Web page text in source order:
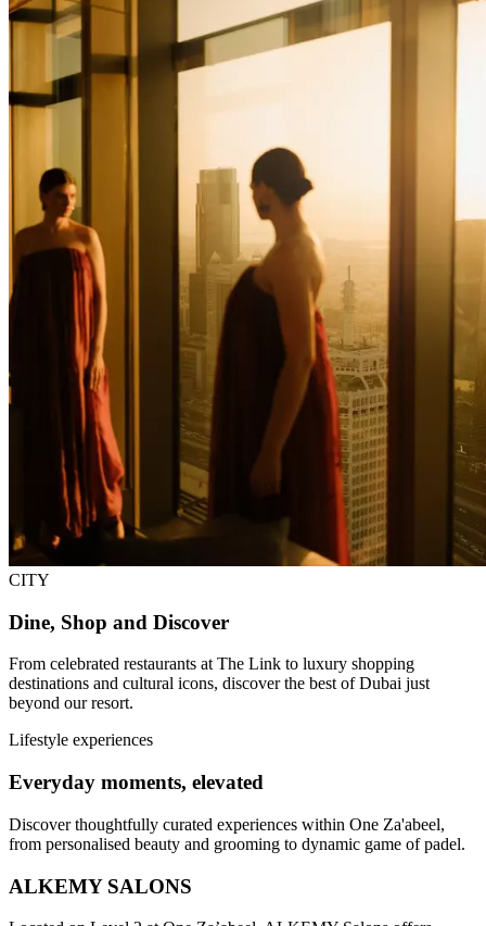
CITY
Dine, Shop and Discover
From celebrated restaurants at The Link to luxury shopping
destinations and cultural icons, discover the best of Dubai just
beyond our resort.
Lifestyle experiences
Everyday moments, elevated
Discover thoughtfully curated experiences within One Za'abeel,
from personalised beauty and grooming to dynamic game of padel.
ALKEMY SALONS